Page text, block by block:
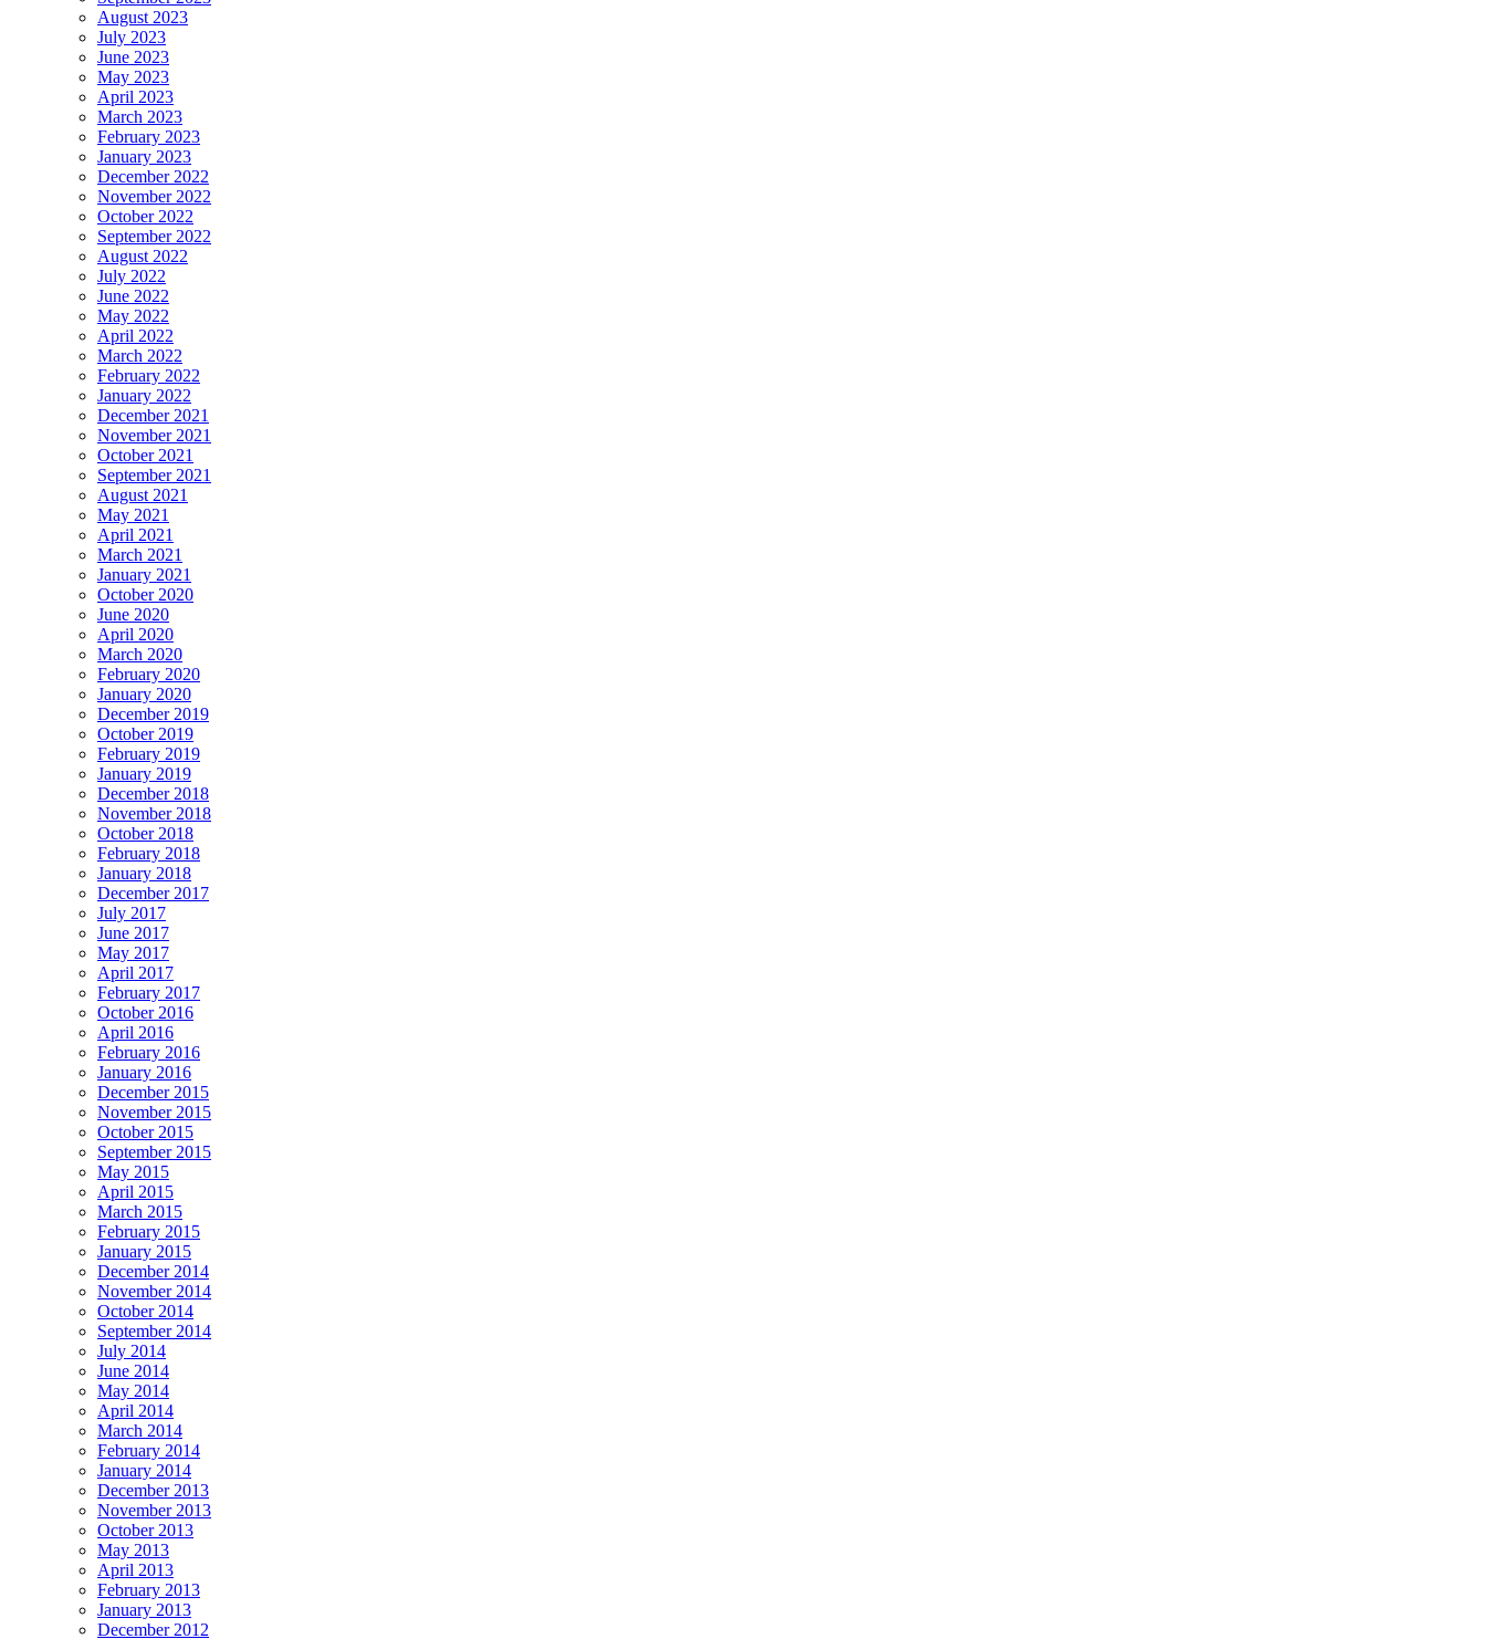
August 2023
July 2023
June 2023
May 2023
April 2023
March 2023
February 2023
January 2023
December 2022
November 2022
October 2022
September 2022
August 2022
July 2022
June 2022
May 2022
April 2022
March 2022
February 2022
January 2022
December 2021
November 2021
October 2021
September 2021
August 2021
May 2021
April 2021
March 2021
January 2021
October 2020
June 2020
April 2020
March 2020
February 2020
January 2020
December 2019
October 2019
February 2019
January 2019
December 2018
November 2018
October 2018
February 2018
January 2018
December 2017
July 2017
June 2017
May 2017
April 2017
February 2017
October 2016
April 2016
February 2016
January 2016
December 2015
November 2015
October 2015
September 2015
May 2015
April 2015
March 2015
February 2015
January 2015
December 2014
November 2014
October 2014
September 2014
July 2014
June 2014
May 2014
April 2014
March 2014
February 2014
January 2014
December 2013
November 2013
October 2013
May 2013
April 2013
February 2013
January 2013
December 2012